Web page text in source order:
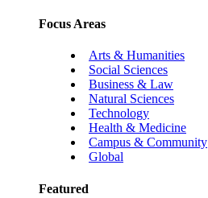
Focus Areas
Arts & Humanities
Social Sciences
Business & Law
Natural Sciences
Technology
Health & Medicine
Campus & Community
Global
Featured